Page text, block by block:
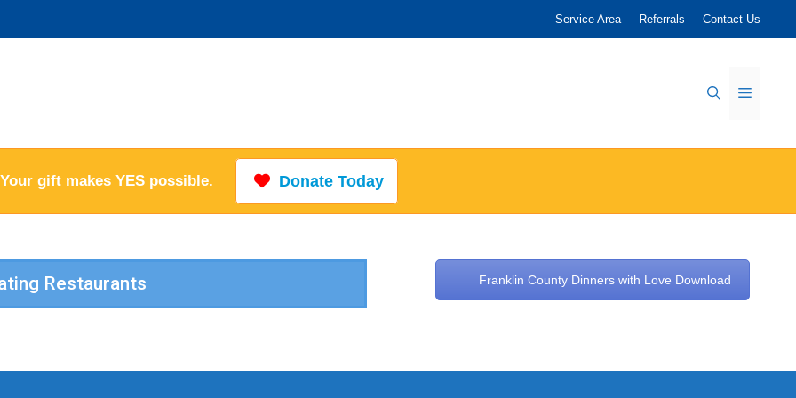
Service Area Referrals Contact Us
Menu
Your gift makes YES possible. Donate Today
Restaurants Franklin County Dinners with Love Download